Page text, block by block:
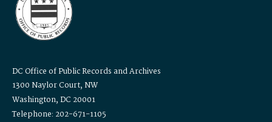
DC Office of Public Records and Archives
1300 Naylor Court, NW
Washington, DC 20001
Telephone: 202-671-1105